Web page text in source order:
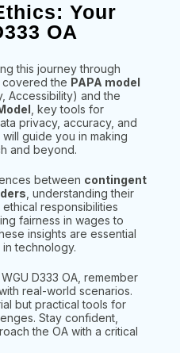
Your
OA
this journey through
covered the PAPA model
Accessibility) and the
, key tools for
privacy, accuracy, and
guide you in making
and beyond.
between contingent
, understanding their
responsibilities
fairness in wages to
insights are essential
technology.
D333 OA, remember
real-world scenarios.
but practical tools for
Stay confident,
the OA with a critical